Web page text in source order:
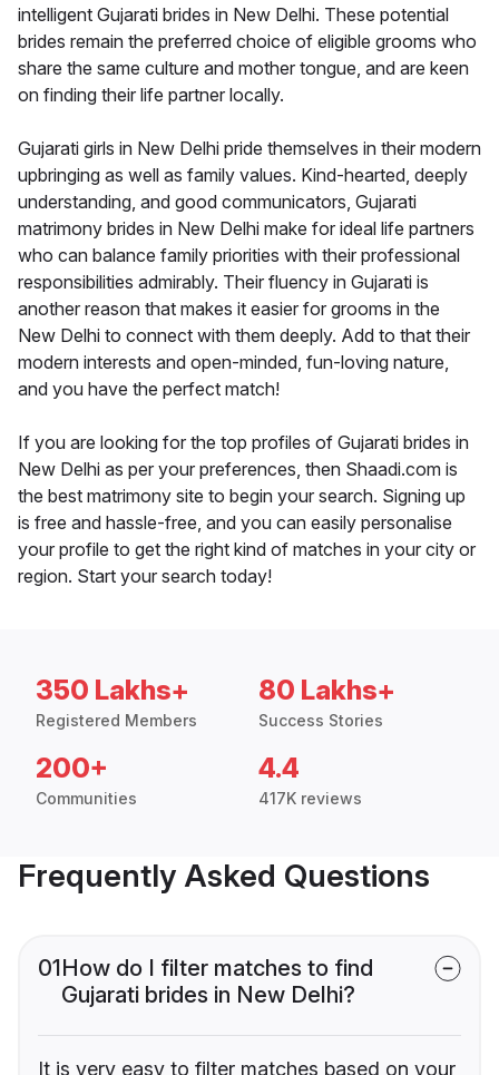
intelligent Gujarati brides in New Delhi. These potential
brides remain the preferred choice of eligible grooms who
share the same culture and mother tongue, and are keen
on finding their life partner locally.
Gujarati girls in New Delhi pride themselves in their modern
upbringing as well as family values. Kind-hearted, deeply
understanding, and good communicators, Gujarati
matrimony brides in New Delhi make for ideal life partners
who can balance family priorities with their professional
responsibilities admirably. Their fluency in Gujarati is
another reason that makes it easier for grooms in the
New Delhi to connect with them deeply. Add to that their
modern interests and open-minded, fun-loving nature,
and you have the perfect match!
If you are looking for the top profiles of Gujarati brides in
New Delhi as per your preferences, then Shaadi.com is
the best matrimony site to begin your search. Signing up
is free and hassle-free, and you can easily personalise
your profile to get the right kind of matches in your city or
region. Start your search today!
350 Lakhs+
Registered Members
80 Lakhs+
Success Stories
200+
Communities
4.4
417K reviews
Frequently Asked Questions
01How do I filter matches to find
Gujarati brides in New Delhi?
It is very easy to filter matches based on your